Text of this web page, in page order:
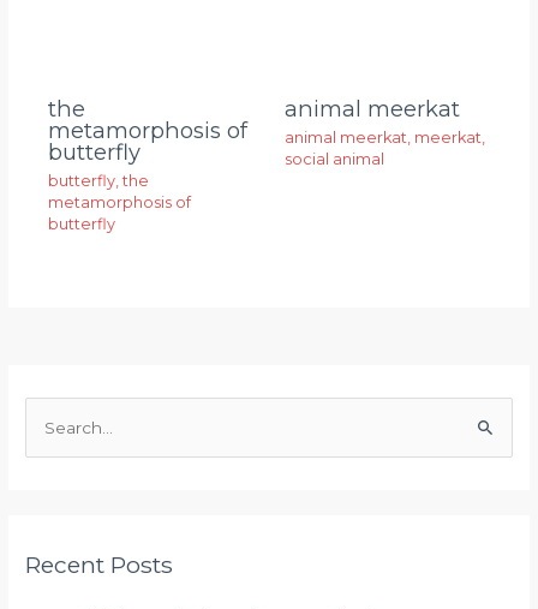
the
metamorphosis of
butterfly
butterfly,the
metamorphosis of
butterfly
animal meerkat
animal meerkat, meerkat,
social animal
c
Recent Posts